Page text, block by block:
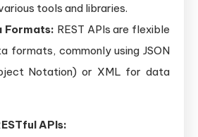
tools and libraries.
Formats: REST APIs are flexible
formats, commonly using JSON
Notation) or XML for data
APIs: